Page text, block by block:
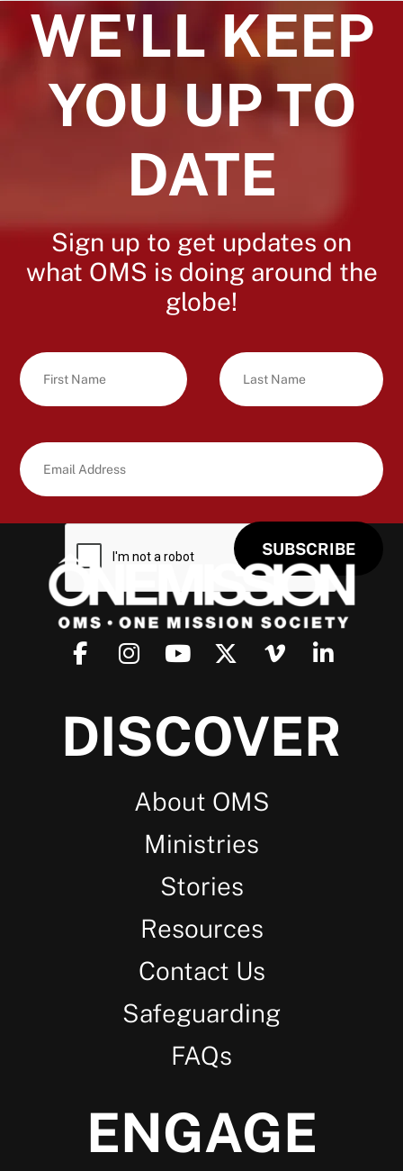
WE'LL KEEP
YOU UP TO
DATE
Sign up to get updates on
what OMS is doing around the
globe!
DISCOVER
About OMS
Ministries
Stories
Resources
Contact Us
Safeguarding
FAQs
ENGAGE